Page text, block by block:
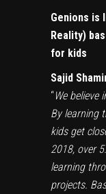
Genions is
Reality)
for kids
Sajid
“We
By learning
kids get
2018, over
learning
projects.